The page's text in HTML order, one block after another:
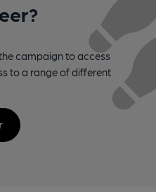
campaign to access
to a range of different